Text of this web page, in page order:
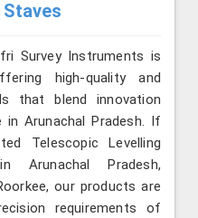
Survey Instruments is
high-quality and
that blend innovation
Arunachal Pradesh. If
Telescopic Levelling
Arunachal Pradesh,
our products are
requirements of